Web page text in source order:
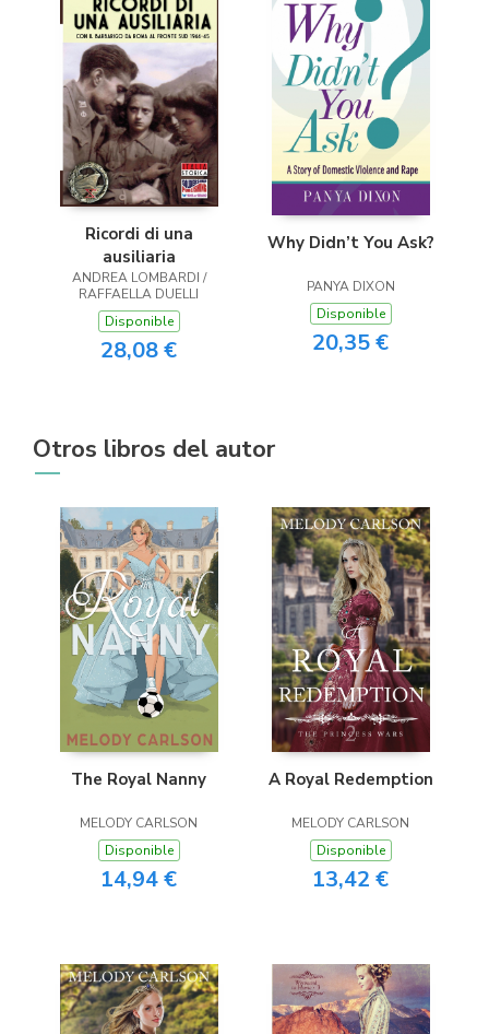
Ricordi di una
ausiliaria
ANDREA LOMBARDI /
RAFFAELLA DUELLI
Disponible
28,08 €
Why Didn’t You Ask?
PANYA DIXON
Disponible
20,35 €
Otros libros del autor
The Royal Nanny
MELODY CARLSON
Disponible
14,94 €
A Royal Redemption
MELODY CARLSON
Disponible
13,42 €